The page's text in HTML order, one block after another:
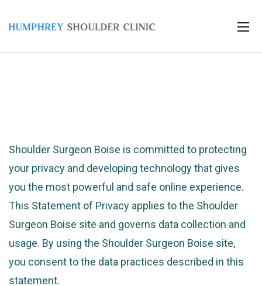
Shoulder Surgeon Boise is committed to protecting
your privacy and developing technology that gives
you the most powerful and safe online experience.
This Statement of Privacy applies to the Shoulder
Surgeon Boise site and governs data collection and
usage. By using the Shoulder Surgeon Boise site,
you consent to the data practices described in this
statement.